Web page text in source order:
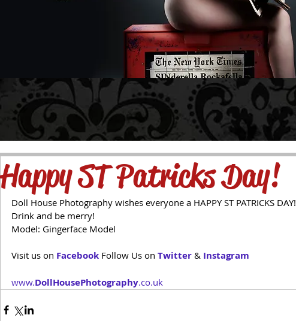
Happy ST Patricks Day!
Doll House Photography wishes everyone a HAPPY ST PATRICKS DAY!
Drink and be merry!
Model: Gingerface Model
Visit us on Facebook Follow Us on Twitter & Instagram
www.DollHousePhotography.co.uk